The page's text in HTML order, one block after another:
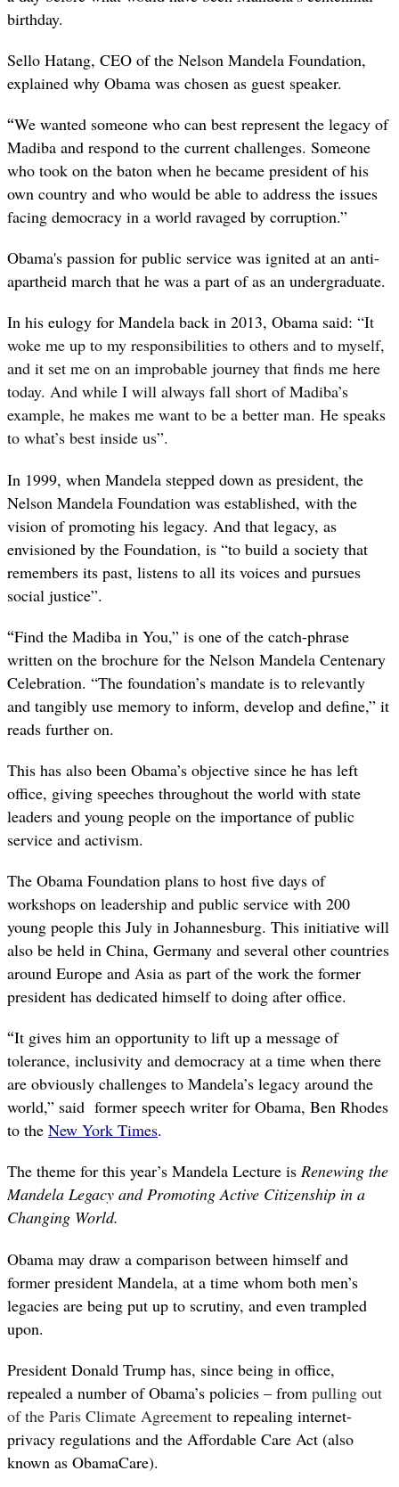
birthday.
Sello Hatang, CEO of the Nelson Mandela Foundation,
explained why Obama was chosen as guest speaker.
“We wanted someone who can best represent the legacy of
Madiba and respond to the current challenges. Someone
who took on the baton when he became president of his
own country and who would be able to address the issues
facing democracy in a world ravaged by corruption.”
Obama's passion for public service was ignited at an anti-
apartheid march that he was a part of as an undergraduate.
In his eulogy for Mandela back in 2013, Obama said: “It
woke me up to my responsibilities to others and to myself,
and it set me on an improbable journey that finds me here
today. And while I will always fall short of Madiba’s
example, he makes me want to be a better man. He speaks
to what’s best inside us”.
In 1999, when Mandela stepped down as president, the
Nelson Mandela Foundation was established, with the
vision of promoting his legacy. And that legacy, as
envisioned by the Foundation, is “to build a society that
remembers its past, listens to all its voices and pursues
social justice”.
“Find the Madiba in You,” is one of the catch-phrase
written on the brochure for the Nelson Mandela Centenary
Celebration. “The foundation’s mandate is to relevantly
and tangibly use memory to inform, develop and define,” it
reads further on.
This has also been Obama’s objective since he has left
office, giving speeches throughout the world with state
leaders and young people on the importance of public
service and activism.
The Obama Foundation plans to host five days of
workshops on leadership and public service with 200
young people this July in Johannesburg. This initiative will
also be held in China, Germany and several other countries
around Europe and Asia as part of the work the former
president has dedicated himself to doing after office.
“It gives him an opportunity to lift up a message of
tolerance, inclusivity and democracy at a time when there
are obviously challenges to Mandela’s legacy around the
world,” said former speech writer for Obama, Ben Rhodes
to the New York Times.
The theme for this year’s Mandela Lecture is Renewing the
Mandela Legacy and Promoting Active Citizenship in a
Changing World.
Obama may draw a comparison between himself and
former president Mandela, at a time whom both men’s
legacies are being put up to scrutiny, and even trampled
upon.
President Donald Trump has, since being in office,
repealed a number of Obama’s policies – from pulling out
of the Paris Climate Agreement to repealing internet-
privacy regulations and the Affordable Care Act (also
known as ObamaCare).